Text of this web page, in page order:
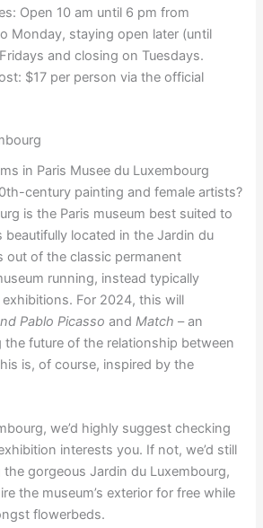
Open 10 am until 6 pm from
Monday, staying open later (until
and closing on Tuesdays.
$17 per person via the official
century painting and female artists?
is the Paris museum best suited to
beautifully located in the Jardin du
out of the classic permanent
running, instead typically
For 2024, this will
Pablo PicassoandMatch– an
the future of the relationship between
is, of course, inspired by the
we’d highly suggest checking
interests you. If not, we’d still
gorgeous Jardin du Luxembourg,
the museum’s exterior for free while
flowerbeds.